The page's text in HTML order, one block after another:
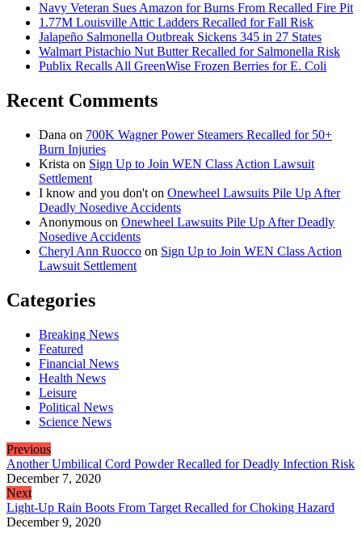
Navy Veteran Sues Amazon for Burns From Recalled Fire Pit
1.77M Louisville Attic Ladders Recalled for Fall Risk
Jalapeño Salmonella Outbreak Sickens 345 in 27 States
Walmart Pistachio Nut Butter Recalled for Salmonella Risk
Publix Recalls All GreenWise Frozen Berries for E. Coli
Recent Comments
Dana on 700K Wagner Power Steamers Recalled for 50+
Burn Injuries
Krista on Sign Up to Join WEN Class Action Lawsuit
Settlement
I know and you don't on Onewheel Lawsuits Pile Up After
Deadly Nosedive Accidents
Anonymous on Onewheel Lawsuits Pile Up After Deadly
Nosedive Accidents
Cheryl Ann Ruocco on Sign Up to Join WEN Class Action
Lawsuit Settlement
Categories
Breaking News
Featured
Financial News
Health News
Leisure
Political News
Science News
Previous
Another Umbilical Cord Powder Recalled for Deadly Infection Risk
December 7, 2020
Next
Light-Up Rain Boots From Target Recalled for Choking Hazard
December 9, 2020